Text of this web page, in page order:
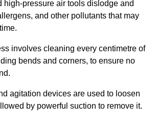
high-pressure air tools dislodge and
and other pollutants that may
involves cleaning every centimetre of
bends and corners, to ensure no
agitation devices are used to loosen
by powerful suction to remove it.